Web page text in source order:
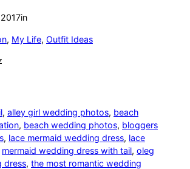
in
, My Life, Outfit Ideas
, alley girl wedding photos, beach
, beach wedding photos, bloggers
, lace mermaid wedding dress, lace
mermaid wedding dress with tail, oleg
dress, the most romantic wedding